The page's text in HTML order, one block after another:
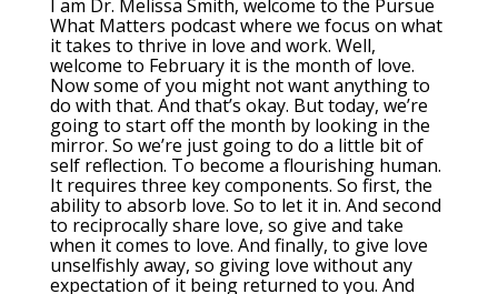
I am Dr. Melissa Smith, welcome to the Pursue
What Matters podcast where we focus on what
it takes to thrive in love and work. Well,
welcome to February it is the month of love.
Now some of you might not want anything to
do with that. And that’s okay. But today, we’re
going to start off the month by looking in the
mirror. So we’re just going to do a little bit of
self reflection. To become a flourishing human.
It requires three key components. So first, the
ability to absorb love. So to let it in. And second
to reciprocally share love, so give and take
when it comes to love. And finally, to give love
unselfishly away, so giving love without any
expectation of it being returned to you. And